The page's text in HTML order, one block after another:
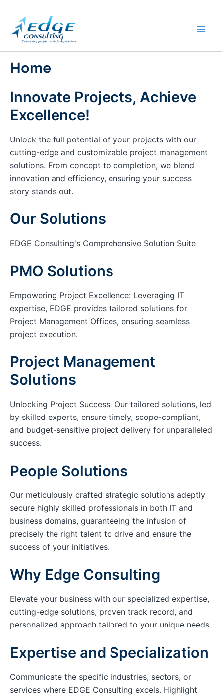
content
Home
Innovate Projects, Achieve
Excellence!
Unlock the full potential of your projects with our
cutting-edge and customizable project management
solutions. From concept to completion, we blend
innovation and efficiency, ensuring your success
story stands out.
Our Solutions
EDGE Consulting's Comprehensive Solution Suite
PMO Solutions
Empowering Project Excellence: Leveraging IT
expertise, EDGE provides tailored solutions for
Project Management Offices, ensuring seamless
project execution.
Project Management
Solutions
Unlocking Project Success: Our tailored solutions, led
by skilled experts, ensure timely, scope-compliant,
and budget-sensitive project delivery for unparalleled
success.
People Solutions
Our meticulously crafted strategic solutions adeptly
secure highly skilled professionals in both IT and
business domains, guaranteeing the infusion of
precisely the right talent to drive and ensure the
success of your initiatives.
Why Edge Consulting
Elevate your business with our specialized expertise,
cutting-edge solutions, proven track record, and
personalized approach tailored to your unique needs.
Expertise and Specialization
Communicate the specific industries, sectors, or
services where EDGE Consulting excels. Highlight